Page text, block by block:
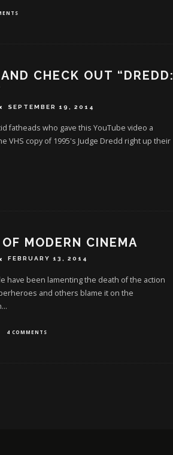
CHECK OUT “DREDD:
SEPTEMBER 19, 2014
fatheads who gave this YouTube video a
VHS copy of 1995's Judge Dredd right up their
MODERN CINEMA
FEBRUARY 13, 2014
have been lamenting the death of the action
and others blame it on the
...
4 COMMENTS